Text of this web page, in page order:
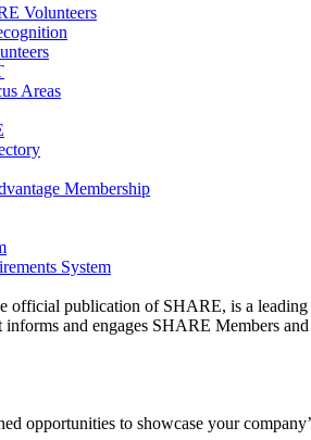
Volunteers
Areas
Membership
System
official publication of SHARE, is a leading
informs and engages SHARE Members and
opportunities to showcase your